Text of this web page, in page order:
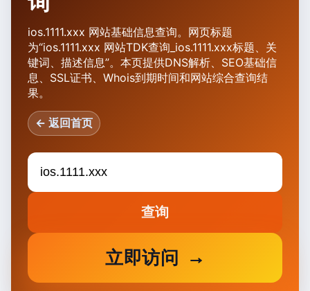
ios.1111.xxx 网站基础信息查询。网页标题
为“ios.1111.xxx 网站TDK查询_ios.1111.xxx标题、关
键词、描述信息”。本页提供DNS解析、SEO基础信
息、SSL证书、Whois到期时间和网站综合查询结
果。
← 返回首页
查询
立即访问